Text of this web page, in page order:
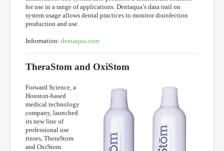
for use in a range of applications. Dentaqua’s data trail on
system usage allows dental practices to monitor disinfection
production and use.
Information: dentaqua.com
TheraStom and OxiStom
Forward Science, a
Houston-based
medical technology
company, launched
its new line of
professional use
rinses, TheraStom
and OxiStom.